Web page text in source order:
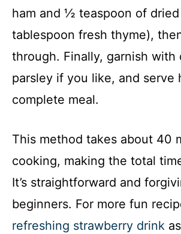
ham and ½ teaspoon of dried
tablespoon fresh thyme),
through. Finally, garnish with
parsley if you like, and serve
complete meal.
This method takes about 40
cooking, making the total
It’s straightforward and
beginners. For more fun
refreshing strawberry drink